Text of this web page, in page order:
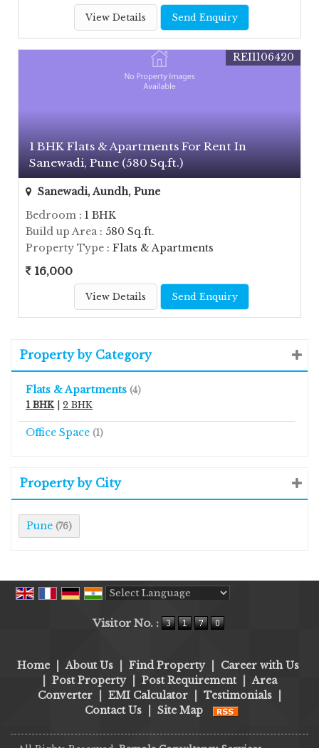
View Details Send Enquiry
1 BHK Flats & Apartments For Rent In
Sanewadi, Pune (580 Sq.ft.)
REI1106420
Sanewadi, Aundh, Pune
Bedroom : 1 BHK
Build up Area: 580 Sq.ft.
Property Type : Flats & Apartments
16,000
View Details Send Enquiry
Property by Category
Flats & Apartments (4)
1 BHK| 2 BHK
Office Space (1)
Property by City
Pune (76)
Visitor No. :
Home About Us Find Property
Career with Us
Post Property Post Requirement
Area
Converter
EMI Calculator Testimonials
Contact Us
Site Map